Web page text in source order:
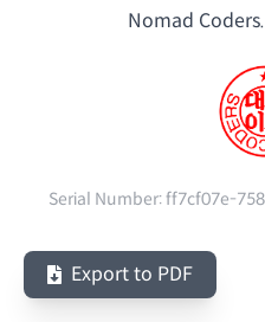
Nomad Coders.
Serial Number:ff7cf07e-
Export to PDF